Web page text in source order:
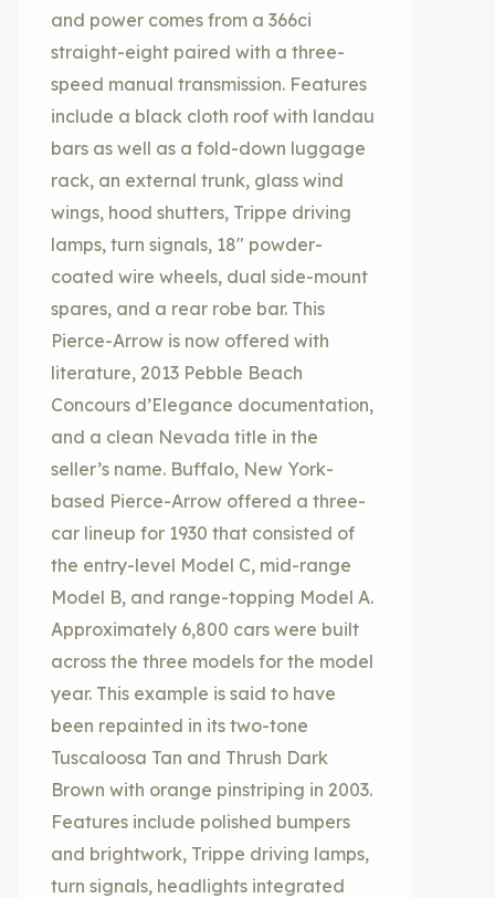
and power comes from a 366ci
straight-eight paired with a three-
speed manual transmission. Features
include a black cloth roof with landau
bars as well as a fold-down luggage
rack, an external trunk, glass wind
wings, hood shutters, Trippe driving
lamps, turn signals, 18″ powder-
coated wire wheels, dual side-mount
spares, and a rear robe bar. This
Pierce-Arrow is now offered with
literature, 2013 Pebble Beach
Concours d’Elegance documentation,
and a clean Nevada title in the
seller’s name. Buffalo, New York-
based Pierce-Arrow offered a three-
car lineup for 1930 that consisted of
the entry-level Model C, mid-range
Model B, and range-topping Model A.
Approximately 6,800 cars were built
across the three models for the model
year. This example is said to have
been repainted in its two-tone
Tuscaloosa Tan and Thrush Dark
Brown with orange pinstriping in 2003.
Features include polished bumpers
and brightwork, Trippe driving lamps,
turn signals, headlights integrated